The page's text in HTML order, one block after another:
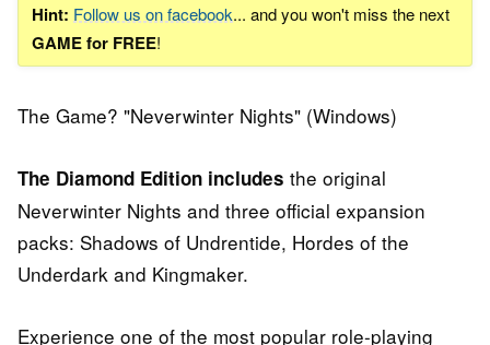
Hint: Follow us on facebook... and you won't miss the next
GAME for FREE!
The Game? "Neverwinter Nights" (Windows)
The Diamond Edition includes the original
Neverwinter Nights and three official expansion
packs: Shadows of Undrentide, Hordes of the
Underdark and Kingmaker.
Experience one of the most popular role-playing